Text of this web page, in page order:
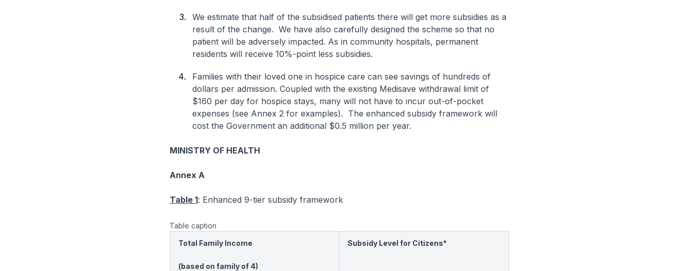
We estimate that half of the subsidised patients there will get more subsidies as a
result of the change. We have also carefully designed the scheme so that no
patient will be adversely impacted. As in community hospitals, permanent
residents will receive 10%-point less subsidies.
Families with their loved one in hospice care can see savings of hundreds of
dollars per admission. Coupled with the existing Medisave withdrawal limit of
$160 per day for hospice stays, many will not have to incur out-of-pocket
expenses (see Annex 2 for examples). The enhanced subsidy framework will
cost the Government an additional $0.5 million per year.
MINISTRY OF HEALTH
Annex A
Table 1: Enhanced 9-tier subsidy framework
Table caption
Total Family Income
(based on family of 4)
Subsidy Level for Citizens*